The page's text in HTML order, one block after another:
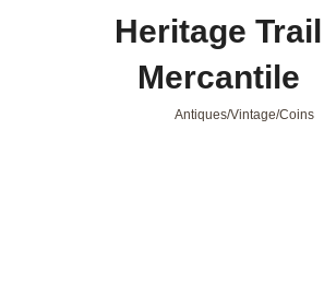
Heritage Trail
Mercantile
Antiques/Vintage/Coins